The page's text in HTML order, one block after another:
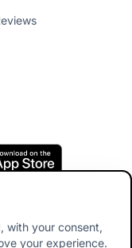
APK Families
with your consent,
your experience.